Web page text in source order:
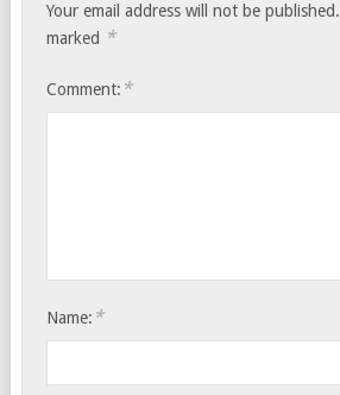
Your email address will not be published.
marked *
Comment: *
Name: *